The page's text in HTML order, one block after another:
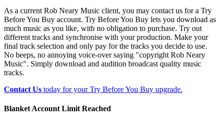
As a current Rob Neary Music client, you may contact us for a Try
Before You Buy account. Try Before You Buy lets you download as
much music as you like, with no obligation to purchase. Try out
different tracks and synchronise with your production. Make your
final track selection and only pay for the tracks you decide to use.
No beeps, no annoying voice-over saying "copyright Rob Neary
Music". Simply download and audition broadcast quality music
tracks.
Contact Us today for your Try Before You Buy upgrade.
Blanket Account Limit Reached